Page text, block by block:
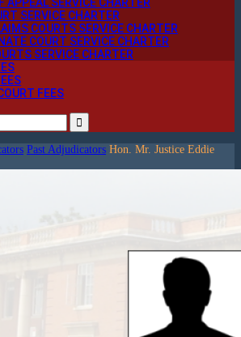
SERVICE CHARTER
COURTS SERVICE CHARTER
COURT SERVICE CHARTER
SERVICE CHARTER
FEES
Past Adjudicators Hon. Mr. Justice Eddie